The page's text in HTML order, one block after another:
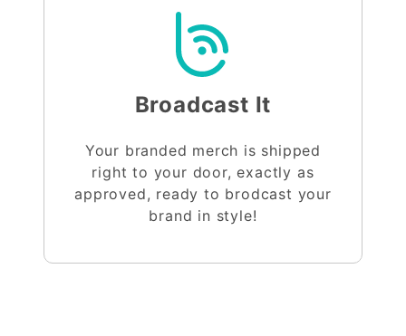
Broadcast It
Your branded merch is shipped
right to your door, exactly as
approved, ready to brodcast your
brand in style!